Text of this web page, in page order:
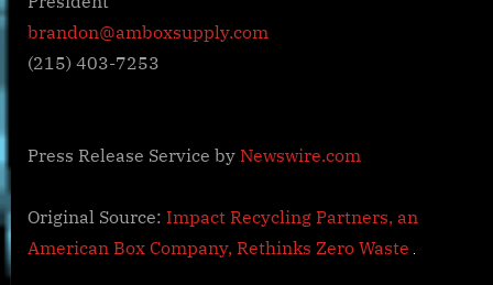
brandon@amboxsupply.com
(215) 403-7253
Press Release Service by Newswire.com
Original Source: Impact Recycling Partners, an
American Box Company, Rethinks Zero Waste